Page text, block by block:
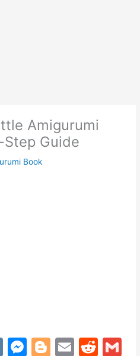
Amigurumi
Guide
Book
V
M Bl E
R